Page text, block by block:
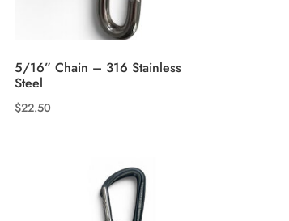
5/16” Chain – 316 Stainless
Steel
$22.50